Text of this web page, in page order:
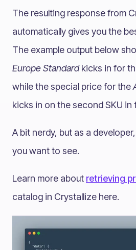
The resulting response from
automatically gives you the
The example output below
Europe Standardkicks in for
while the special price for the
kicks in on the second SKU in
A bit nerdy, but as a
you want to see.
Learn more about retrieving
catalog in Crystallize here.